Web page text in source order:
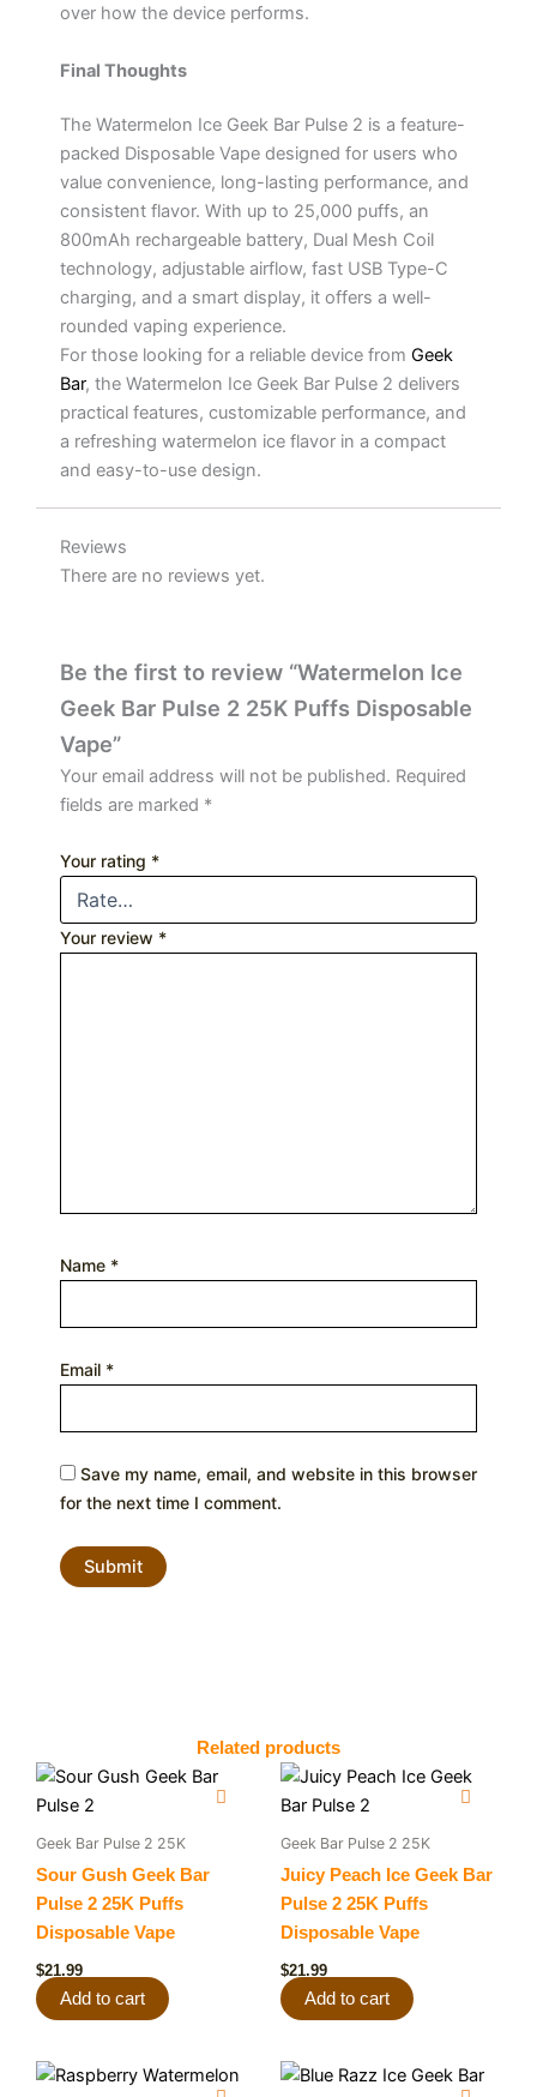
over how the device performs.
Final Thoughts
The Watermelon Ice Geek Bar Pulse 2 is a feature-
packed Disposable Vape designed for users who
value convenience, long-lasting performance, and
consistent flavor. With up to 25,000 puffs, an
800mAh rechargeable battery, Dual Mesh Coil
technology, adjustable airflow, fast USB Type-C
charging, and a smart display, it offers a well-
rounded vaping experience.
For those looking for a reliable device from Geek
Bar, the Watermelon Ice Geek Bar Pulse 2 delivers
practical features, customizable performance, and
a refreshing watermelon ice flavor in a compact
and easy-to-use design.
Reviews
There are no reviews yet.
Be the first to review “Watermelon Ice
Geek Bar Pulse 2 25K Puffs Disposable
Vape”
Your email address will not be published. Required
fields are marked *
Your rating *
Your review *
Name *
Email *
Save my name, email, and website in this browser
for the next time I comment.
Related products
Geek Bar Pulse 2 25K
Sour Gush Geek Bar
Pulse 2 25K Puffs
Disposable Vape
$21.99
Add to cart
Geek Bar Pulse 2 25K
Juicy Peach Ice Geek Bar
Pulse 2 25K Puffs
Disposable Vape
$21.99
Add to cart